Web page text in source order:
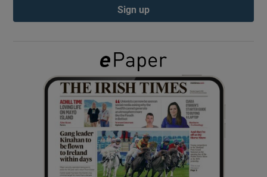
Show Gaeilge sub sections
Show History sub sections
Sign up